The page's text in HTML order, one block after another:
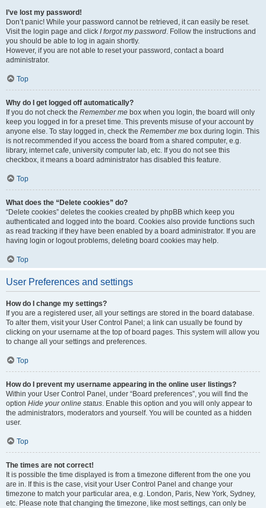
I’ve lost my password!
Don’t panic! While your password cannot be retrieved, it can easily be reset.
Visit the login page and click I forgot my password. Follow the instructions and
you should be able to log in again shortly.
However, if you are not able to reset your password, contact a board
administrator.
Top
Why do I get logged off automatically?
If you do not check the Remember me box when you login, the board will only
keep you logged in for a preset time. This prevents misuse of your account by
anyone else. To stay logged in, check the Remember me box during login. This
is not recommended if you access the board from a shared computer, e.g.
library, internet cafe, university computer lab, etc. If you do not see this
checkbox, it means a board administrator has disabled this feature.
Top
What does the “Delete cookies” do?
“Delete cookies” deletes the cookies created by phpBB which keep you
authenticated and logged into the board. Cookies also provide functions such
as read tracking if they have been enabled by a board administrator. If you are
having login or logout problems, deleting board cookies may help.
Top
User Preferences and settings
How do I change my settings?
If you are a registered user, all your settings are stored in the board database.
To alter them, visit your User Control Panel; a link can usually be found by
clicking on your username at the top of board pages. This system will allow you
to change all your settings and preferences.
Top
How do I prevent my username appearing in the online user listings?
Within your User Control Panel, under “Board preferences”, you will find the
option Hide your online status. Enable this option and you will only appear to
the administrators, moderators and yourself. You will be counted as a hidden
user.
Top
The times are not correct!
It is possible the time displayed is from a timezone different from the one you
are in. If this is the case, visit your User Control Panel and change your
timezone to match your particular area, e.g. London, Paris, New York, Sydney,
etc. Please note that changing the timezone, like most settings, can only be